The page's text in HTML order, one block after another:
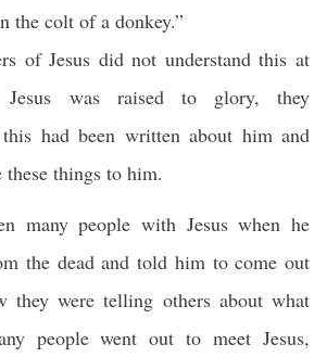
the colt of a donkey.”
of Jesus did not understand this at
was raised to glory, they
this had been written about him and
these things to him.
many people with Jesus when he
the dead and told him to come out
they were telling others about what
people went out to meet Jesus,